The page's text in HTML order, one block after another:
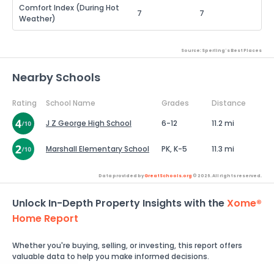
Comfort Index (During Hot
Weather)
7 7
Source: Sperling's Best Places
Nearby Schools
Rating School Name Grades
Distance
J Z George High School
6-12 11.2 mi
Marshall Elementary School PK, K-5 11.3 mi
Data provided byGreatSchools.org © 2026. All rights reserved.
Unlock In-Depth Property Insights with theXome®
Home Report
Whether you're buying, selling, or investing, this report offers
valuable data to help you make informed decisions.